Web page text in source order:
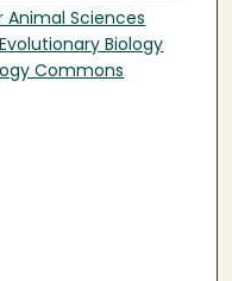
Animal Sciences
Biology
Commons